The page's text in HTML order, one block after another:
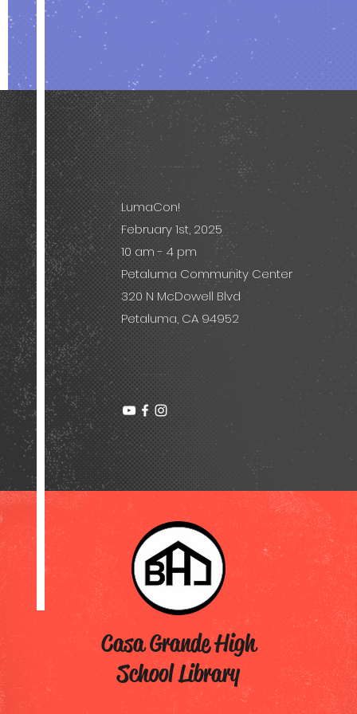
LumaCon!
February 1st, 2025
10 am - 4 pm
Petaluma Community Center
320 N McDowell Blvd
Petaluma, CA 94952
Casa Grande High
School Library